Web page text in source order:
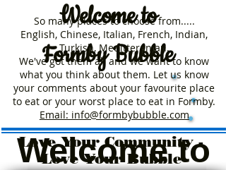
Welcometo
Formby Bubble
Love Your Community -
Love Your Bubble
So many places to choose from.....
English, Chinese, Italian, French, Indian,
Turkish, Meditteranian.
We've got them all and we want to know
what you think about them. Let us know
your comments about your favourite place
to eat or your worst place to eat in Formby.
Email: info@formbybubble.com
Welcome to